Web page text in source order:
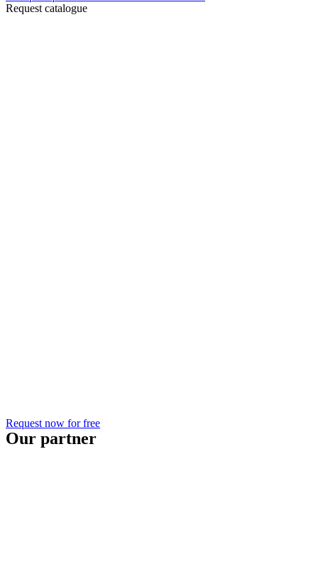
Request catalogue
Request now for free
Our partner